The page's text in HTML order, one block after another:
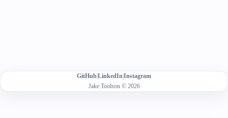
GitHub|LinkedIn|Instagram
Jake Toolson © 2026